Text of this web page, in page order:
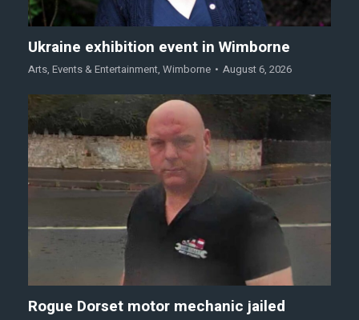
Ukraine exhibition event in Wimborne
Arts, Events & Entertainment, Wimborne August 6, 2026
Rogue Dorset motor mechanic jailed